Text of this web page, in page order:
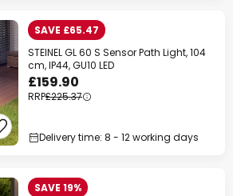
SAVE £65.47
STEINEL GL 60 S Sensor Path Light, 104
cm, IP44, GU10 LED
£159.90
RRP£225.37
Delivery time: 8 - 12 working days
SAVE 19%